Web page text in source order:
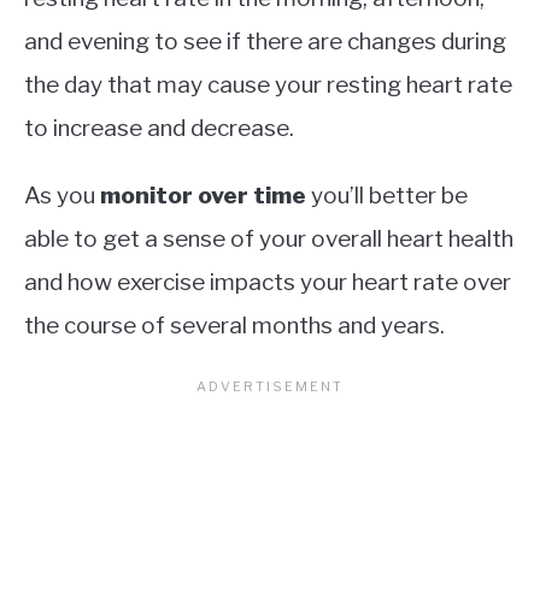
and evening to see if there are changes during
the day that may cause your resting heart rate
to increase and decrease.
As you monitor over time you’ll better be
able to get a sense of your overall heart health
and how exercise impacts your heart rate over
the course of several months and years.